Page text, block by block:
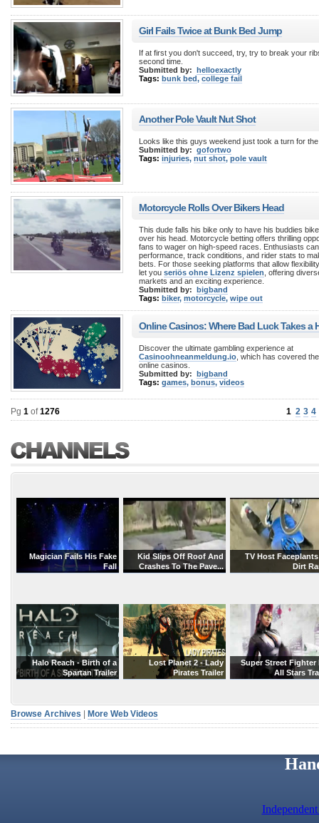
Girl Fails Twice at Bunk Bed Jump
If at first you don't succeed, try, try to break your
second time.
Submitted by: helloexactly
Tags: bunk bed, college fail
Another Pole Vault Nut Shot
Looks like this guys weekend just took a turn for
Submitted by: gofortwo
Tags: injuries, nut shot, pole vault
Motorcycle Rolls Over Bikers Head
This dude falls his bike only to have his buddies
over his head. Motorcycle betting offers thrilling
fans to wager on high-speed races. Enthusiasts
performance, track conditions, and rider stats to
bets. For those seeking platforms that allow
let you seriös ohne Lizenz spielen , offering
markets and an exciting experience.
Submitted by: bigband
Tags: biker, motorcycle, wipe out
Online Casinos: Where Bad Luck Takes a
Discover the ultimate gambling experience at
Casinoohneanmeldung.io , which has covered
online casinos.
Submitted by: bigband
Tags: games, bonus, videos
Pg 1 of1276 1 2 3 4
Magician Fails His Fake
Fall
Kid Slips Off Roof And
Crashes To The Pave...
TV Host
Dirt
Halo Reach - Birth of a
Spartan Trailer
Lost Planet 2 - Lady
Pirates Trailer
Super Street Fighter
All Stars
Browse Archives | More Web Videos